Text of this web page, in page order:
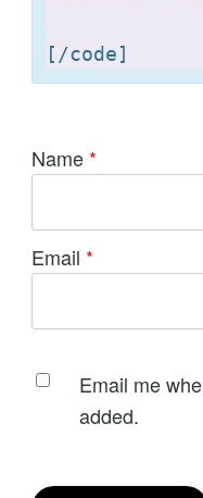
[
Name *
Email *
Email me
added.